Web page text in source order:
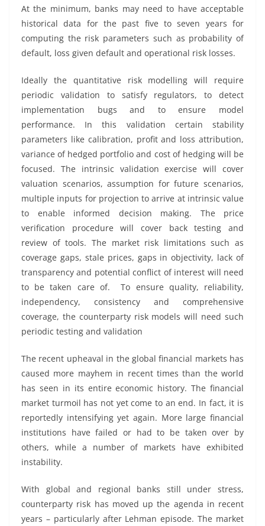
At the minimum, banks may need to have acceptable
historical data for the past five to seven years for
computing the risk parameters such as probability of
default, loss given default and operational risk losses.
Ideally the quantitative risk modelling will require
periodic validation to satisfy regulators, to detect
implementation bugs and to ensure model
performance. In this validation certain stability
parameters like calibration, profit and loss attribution,
variance of hedged portfolio and cost of hedging will be
focused. The intrinsic validation exercise will cover
valuation scenarios, assumption for future scenarios,
multiple inputs for projection to arrive at intrinsic value
to enable informed decision making. The price
verification procedure will cover back testing and
review of tools. The market risk limitations such as
coverage gaps, stale prices, gaps in objectivity, lack of
transparency and potential conflict of interest will need
to be taken care of. To ensure quality, reliability,
independency, consistency and comprehensive
coverage, the counterparty risk models will need such
periodic testing and validation
The recent upheaval in the global financial markets has
caused more mayhem in recent times than the world
has seen in its entire economic history. The financial
market turmoil has not yet come to an end. In fact, it is
reportedly intensifying yet again. More large financial
institutions have failed or had to be taken over by
others, while a number of markets have exhibited
instability.
With global and regional banks still under stress,
counterparty risk has moved up the agenda in recent
years – particularly after Lehman episode. The market